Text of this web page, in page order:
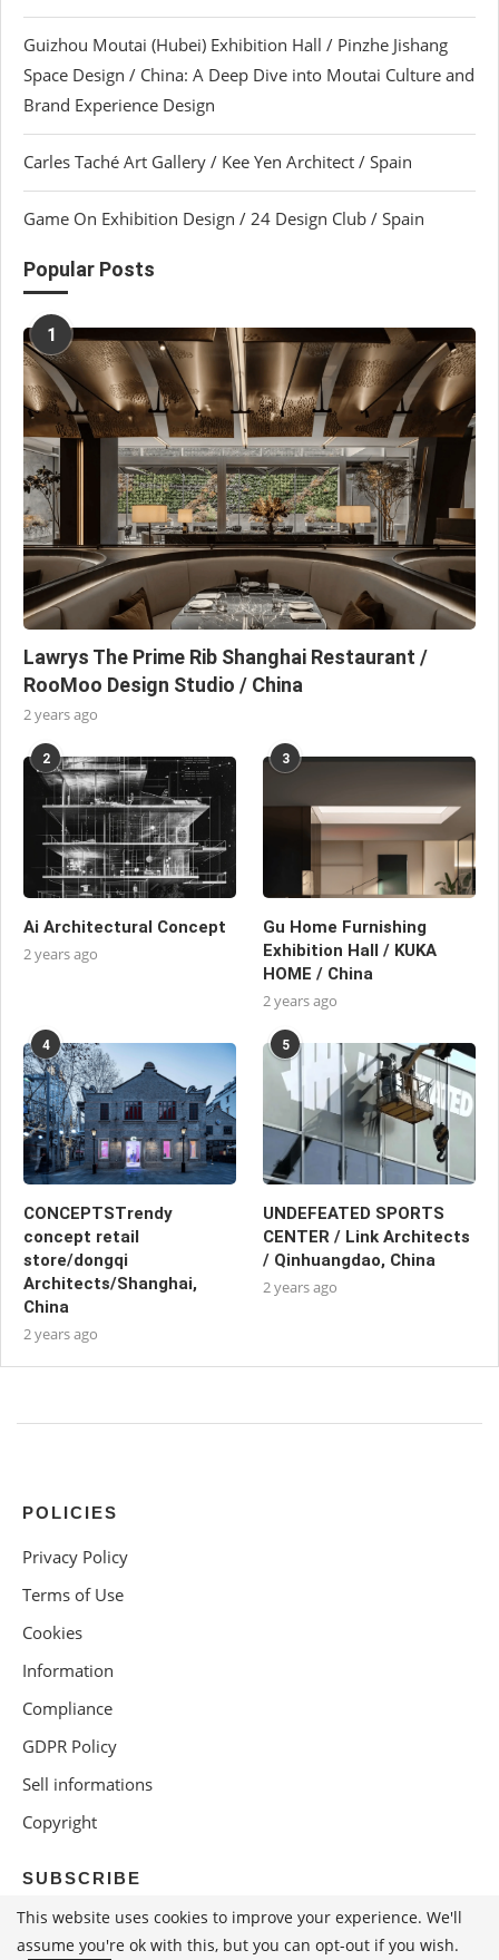
Guizhou Moutai (Hubei) Exhibition Hall / Pinzhe Jishang
Space Design / China: A Deep Dive into Moutai Culture and
Brand Experience Design
Carles Taché Art Gallery / Kee Yen Architect / Spain
Game On Exhibition Design / 24 Design Club / Spain
Popular Posts
1
Lawrys The Prime Rib Shanghai Restaurant /
RooMoo Design Studio / China
2 years ago
2
Ai Architectural Concept
2 years ago
3
Gu Home Furnishing
Exhibition Hall / KUKA
HOME / China
2 years ago
4
CONCEPTSTrendy
concept retail
store/dongqi
Architects/Shanghai,
China
2 years ago
5
UNDEFEATED SPORTS
CENTER / Link Architects
/ Qinhuangdao, China
2 years ago
POLICIES
Privacy Policy
Terms of Use
Cookies
Information
Compliance
GDPR Policy
Sell informations
Copyright
SUBSCRIBE
This website uses cookies to improve your experience. We'll
assume you're ok with this, but you can opt-out if you wish.